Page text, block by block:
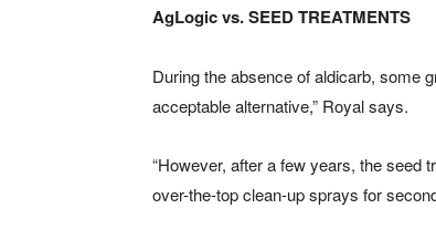
AgLogic vs. SEED TREATMENTS
During the absence of aldicarb, some
acceptable alternative,” Royal says.
“However, after a few years, the seed
over-the-top clean-up sprays for